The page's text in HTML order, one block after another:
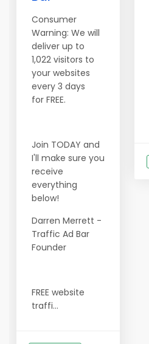
Consumer
Warning: We will
deliver up to
1,022 visitors to
your websites
every 3 days
for FREE.
Join TODAY and
I'll make sure you
receive
everything
below!
Darren Merrett -
Traffic Ad Bar
Founder
FREE website
traffi...